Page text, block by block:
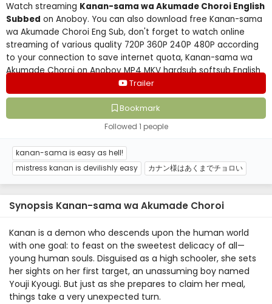
Trailer
Bookmark
Followed 1 people
Watch streaming Kanan-sama wa Akumade Choroi English
Subbed on Anoboy. You can also download free Kanan-sama
wa Akumade Choroi Eng Sub, don't forget to watch online
streaming of various quality 720P 360P 240P 480P according
to your connection to save internet quota, Kanan-sama wa
Akumade Choroi on Anoboy MP4 MKV hardsub softsub English
subbed is already contained in the video.
kanan-sama is easy as hell!
mistress kanan is devilishly easy
カナン様はあくまでチョロい
Synopsis Kanan-sama wa Akumade Choroi
Kanan is a demon who descends upon the human world
with one goal: to feast on the sweetest delicacy of all—
young human souls. Disguised as a high schooler, she sets
her sights on her first target, an unassuming boy named
Youji Kyougi. But just as she prepares to claim her meal,
things take a very unexpected turn.